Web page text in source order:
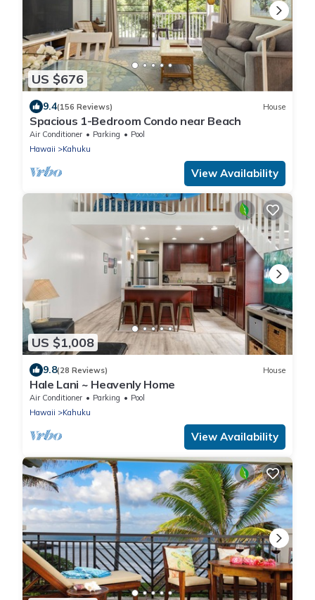
US $676
9.4(156 Reviews) House
Spacious 1-Bedroom Condo near Beach
Air Conditioner Parking
Pool
Hawaii
Kahuku
View Availability
US $1,008
9.8(28 Reviews) House
Hale Lani ~ Heavenly Home
Air Conditioner Parking
Pool
Hawaii
Kahuku
View Availability